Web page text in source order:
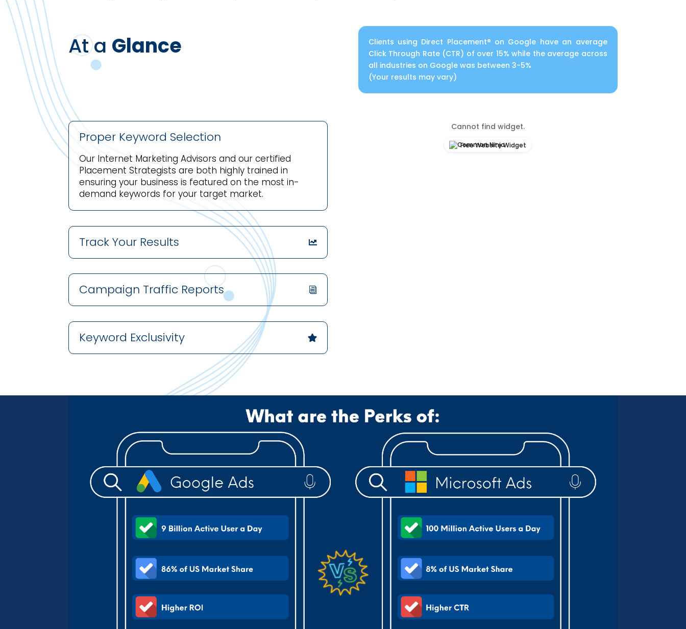
At a Glance
Clients using Direct Placement® on Google have an average
Click Through Rate (CTR) of over 15% while the average across
all industries on Google was between 3-5%
(Your results may vary)
Proper Keyword Selection
Our Internet Marketing Advisors and our certified
Placement Strategists are both highly trained in
ensuring your business is featured on the most in-
demand keywords for your target market.
Track Your Results
Campaign Traffic Reports
Keyword Exclusivity
Cannot find widget.
Free Website Widget